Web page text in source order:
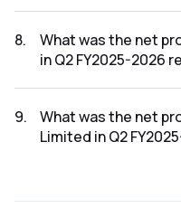
2026 results was
8.
What was the net
in Q2 FY2025-2026
2026 results was ₹1.79Cr.
9.
What was the net
Limited in Q2